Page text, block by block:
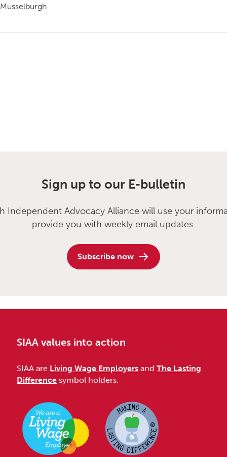
Musselburgh
Sign up to our E-bulletin
Independent Advocacy Alliance will use your
provide you with weekly email updates.
Subscribe now
SIAA values into action
SIAA are Living Wage Employers andThe Lasting
Difference symbol holders.